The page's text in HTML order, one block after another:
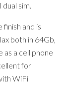
sim.
finish and is
both in 64Gb,
as a cell phone
for
WiFi